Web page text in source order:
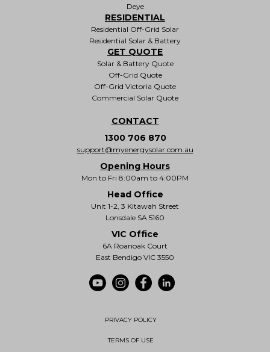
Deye
RESIDENTIAL
Residential Off-Grid Solar
Residential Solar & Battery
GET QUOTE
Solar & Battery Quote
Off-Grid Quote
Off-Grid Victoria Quote
Commercial Solar Quote
CONTACT
1300 706 870
support@myenergysolar.com.au
Opening Hours
Mon to Fri 8:00am to 4:00PM
Head Office
Unit 1-2, 3 Kitawah Street
Lonsdale SA 5160
VIC Office
6A Roanoak Court
East Bendigo VIC 3550
PRIVACY POLICY
TERMS OF USE